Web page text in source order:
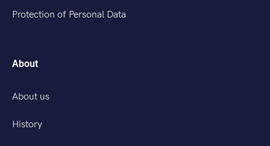
Protection of Personal Data
About
About us
History